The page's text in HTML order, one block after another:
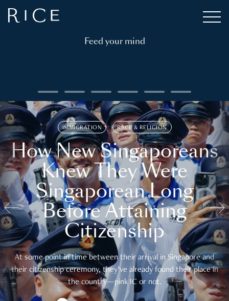
Feed your mind
IMMIGRATION RACE & RELIGION
How New Singaporeans
Knew They Were
Singaporean Long
Before Attaining
Citizenship
At some point in time between their arrival in Singapore and
their citizenship ceremony, they’ve already found their place in
the country—pink IC or not.